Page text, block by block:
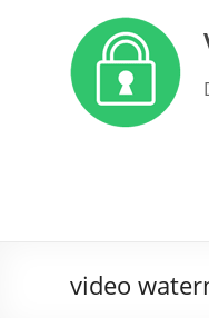
video